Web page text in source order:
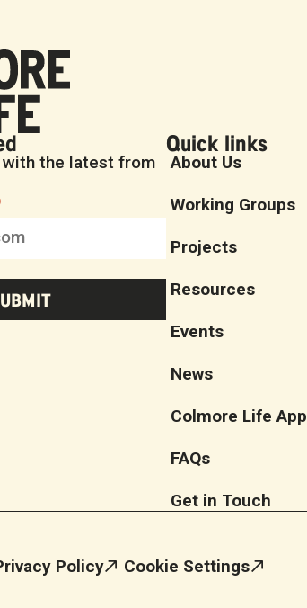
the latest from
Quick links
About Us
Working Groups
Projects
Resources
Events
News
Colmore Life App
FAQs
Get in Touch
Policy Cookie Settings